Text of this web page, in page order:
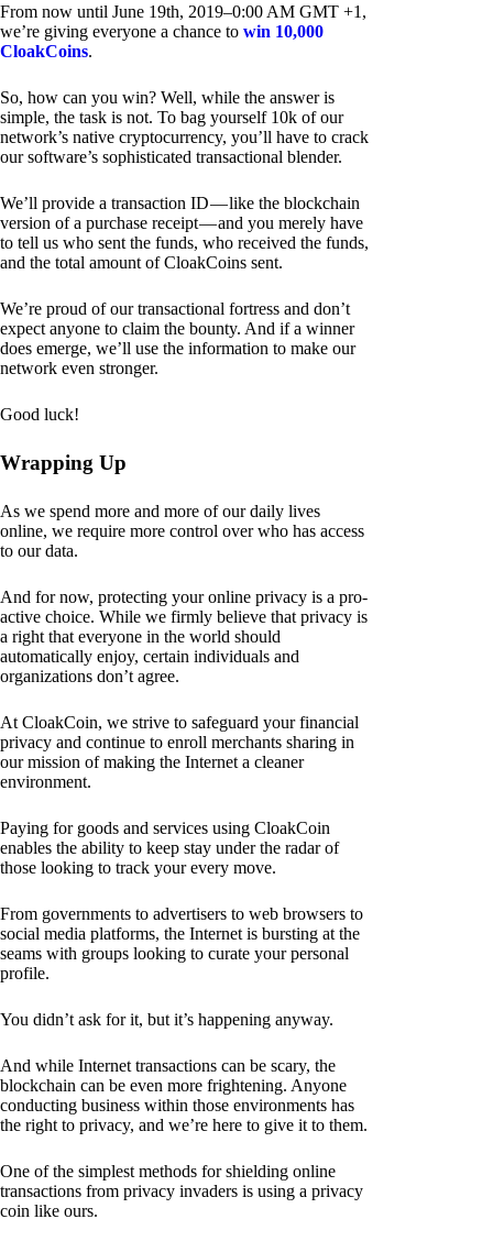
From now until June 19th, 2019–0:00 AM GMT +1,
we’re giving everyone a chance to win 10,000
CloakCoins.
So, how can you win? Well, while the answer is
simple, the task is not. To bag yourself 10k of our
network’s native cryptocurrency, you’ll have to crack
our software’s sophisticated transactional blender.
We’ll provide a transaction ID — like the blockchain
version of a purchase receipt — and you merely have
to tell us who sent the funds, who received the funds,
and the total amount of CloakCoins sent.
We’re proud of our transactional fortress and don’t
expect anyone to claim the bounty. And if a winner
does emerge, we’ll use the information to make our
network even stronger.
Good luck!
Wrapping Up
As we spend more and more of our daily lives
online, we require more control over who has access
to our data.
And for now, protecting your online privacy is a pro-
active choice. While we firmly believe that privacy is
a right that everyone in the world should
automatically enjoy, certain individuals and
organizations don’t agree.
At CloakCoin, we strive to safeguard your financial
privacy and continue to enroll merchants sharing in
our mission of making the Internet a cleaner
environment.
Paying for goods and services using CloakCoin
enables the ability to keep stay under the radar of
those looking to track your every move.
From governments to advertisers to web browsers to
social media platforms, the Internet is bursting at the
seams with groups looking to curate your personal
profile.
You didn’t ask for it, but it’s happening anyway.
And while Internet transactions can be scary, the
blockchain can be even more frightening. Anyone
conducting business within those environments has
the right to privacy, and we’re here to give it to them.
One of the simplest methods for shielding online
transactions from privacy invaders is using a privacy
coin like ours.